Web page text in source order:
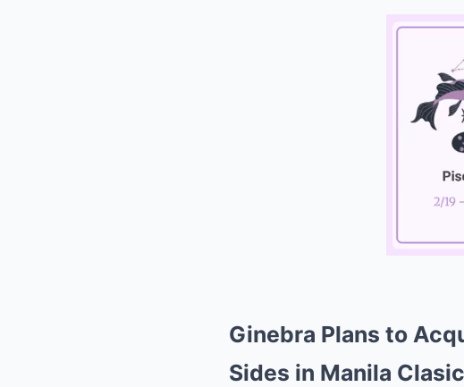
Ginebra Plans to
Sides in Manila